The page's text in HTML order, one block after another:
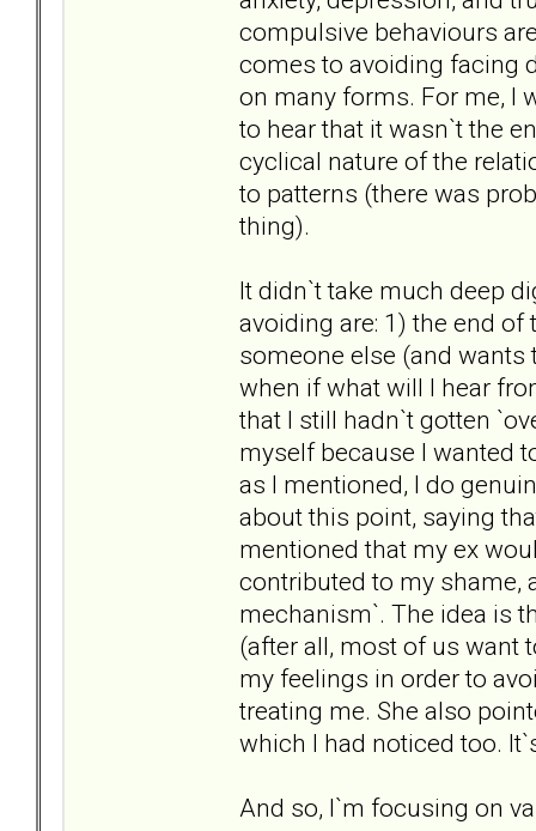
compulsive behaviours
comes to avoiding facing
on many forms. For me, I
to hear that it wasn`t the
cyclical nature of the
to patterns (there was
thing).
It didn`t take much deep
avoiding are: 1) the end
someone else (and
when if what will I hear
that I still hadn`t gotten
myself because I wanted
as I mentioned, I do
about this point, saying
mentioned that my ex
contributed to my shame,
mechanism`. The idea is
(after all, most of us want
my feelings in order to
treating me. She also
which I had noticed too.
And so, I`m focusing on